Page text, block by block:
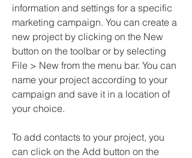
information and settings for a specific
marketing campaign. You can create a
new project by clicking on the New
button on the toolbar or by selecting
File > New from the menu bar. You can
name your project according to your
campaign and save it in a location of
your choice.
To add contacts to your project, you
can click on the Add button on the